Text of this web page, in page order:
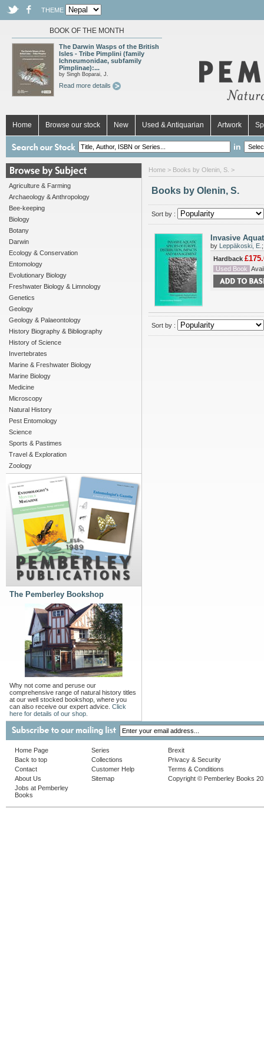
THEME
BOOK OF THE MONTH
The Darwin Wasps of the British
Isles - Tribe Pimplini (family
Ichneumonidae, subfamily
Pimplinae):...
by Singh Boparai, J.
Read more details
Home Browse our stock New Used & Antiquarian Artwork
in
Agriculture & Farming
Archaeology & Anthropology
Bee-keeping
Biology
Botany
Darwin
Ecology & Conservation
Entomology
Evolutionary Biology
Freshwater Biology & Limnology
Genetics
Geology
Geology & Palaeontology
History Biography & Bibliography
History of Science
Invertebrates
Marine & Freshwater Biology
Marine Biology
Medicine
Microscopy
Natural History
Pest Entomology
Science
Sports & Pastimes
Travel & Exploration
Zoology
The Pemberley Bookshop
Why not come and peruse our
comprehensive range of natural history titles
at our well stocked bookshop, where you
can also receive our expert advice. Click
here for details of our shop.
Home > Books by Olenin, S. >
Books by Olenin, S.
Sort by :
Invasive
by Leppäkoski, E.
Hardback
Used Book
Sort by :
Home Page
Back to top
Contact
About Us
Jobs at Pemberley
Books
Series
Collections
Customer Help
Sitemap
Brexit
Privacy & Security
Terms & Conditions
Copyright © Pemberley Books